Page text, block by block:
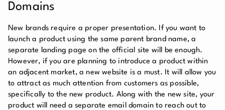
Domains
New brands require a proper presentation. If you want to
launch a product using the same parent brand name, a
separate landing page on the official site will be enough.
However, if you are planning to introduce a product within
an adjacent market, a new website is a must. It will allow you
to attract as much attention from customers as possible,
specifically to the new product. Along with the new site, your
product will need a separate email domain to reach out to